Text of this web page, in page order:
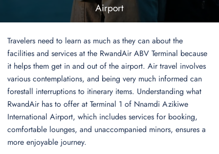
Airport
Travelers need to learn as much as they can about the
facilities and services at the RwandAir ABV Terminal because
it helps them get in and out of the airport. Air travel involves
various contemplations, and being very much informed can
forestall interruptions to itinerary items. Understanding what
RwandAir has to offer at Terminal 1 of Nnamdi Azikiwe
International Airport, which includes services for booking,
comfortable lounges, and unaccompanied minors, ensures a
more enjoyable journey.